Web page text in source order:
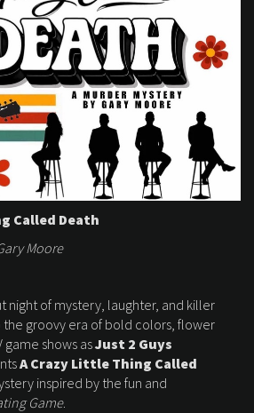
Called Death
Moore
night of mystery, laughter, and killer
the groovy era of bold colors, flower
game shows asJust 2 Guys
A Crazy Little Thing Called
inspired by the fun and
Game.